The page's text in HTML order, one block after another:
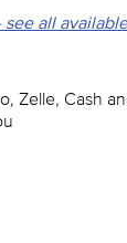
all
Zelle, Cash